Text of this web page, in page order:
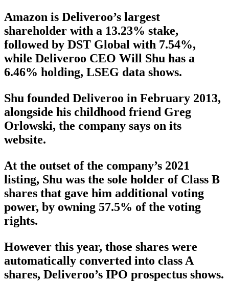
Amazon is Deliveroo’s largest
shareholder with a 13.23% stake,
followed by DST Global with 7.54%,
while Deliveroo CEO Will Shu has a
6.46% holding, LSEG data shows.
Shu founded Deliveroo in February 2013,
alongside his childhood friend Greg
Orlowski, the company says on its
website.
At the outset of the company’s 2021
listing, Shu was the sole holder of Class B
shares that gave him additional voting
power, by owning 57.5% of the voting
rights.
However this year, those shares were
automatically converted into class A
shares, Deliveroo’s IPO prospectus shows.